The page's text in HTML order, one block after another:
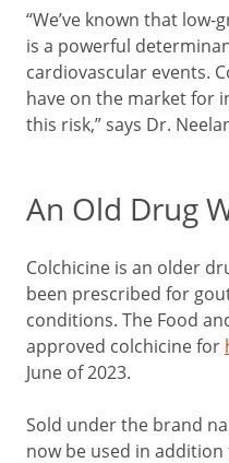
“We’ve known that
is a powerful
cardiovascular events.
have on the market for
this risk,” says Dr.
An Old Drug
Colchicine is an older
been prescribed for
conditions. The Food
approved colchicine for
June of 2023.
Sold under the brand
now be used in addition